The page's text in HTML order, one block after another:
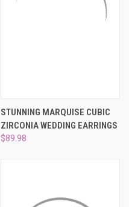
STUNNING MARQUISE CUBIC
ZIRCONIA WEDDING EARRINGS
$89.98